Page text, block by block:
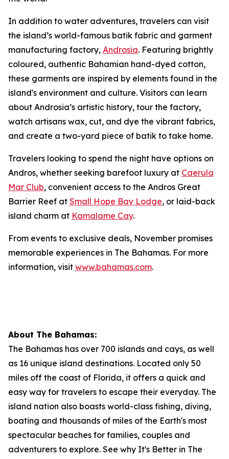
In addition to water adventures, travelers can visit
the island’s world-famous batik fabric and garment
manufacturing factory, Androsia. Featuring brightly
coloured, authentic Bahamian hand-dyed cotton,
these garments are inspired by elements found in the
island's environment and culture. Visitors can learn
about Androsia’s artistic history, tour the factory,
watch artisans wax, cut, and dye the vibrant fabrics,
and create a two-yard piece of batik to take home.
Travelers looking to spend the night have options on
Andros, whether seeking barefoot luxury at Caerula
Mar Club, convenient access to the Andros Great
Barrier Reef at Small Hope Bay Lodge, or laid-back
island charm at Kamalame Cay.
From events to exclusive deals, November promises
memorable experiences in The Bahamas. For more
information, visit www.bahamas.com.
About The Bahamas:
The Bahamas has over 700 islands and cays, as well
as 16 unique island destinations. Located only 50
miles off the coast of Florida, it offers a quick and
easy way for travelers to escape their everyday. The
island nation also boasts world-class fishing, diving,
boating and thousands of miles of the Earth's most
spectacular beaches for families, couples and
adventurers to explore. See why It's Better in The